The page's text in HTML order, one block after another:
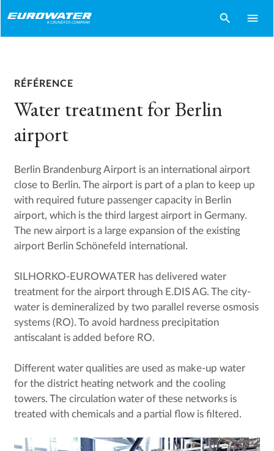
search menu
RÉFÉRENCE
Water treatment for Berlin
airport
Berlin Brandenburg Airport is an international airport
close to Berlin. The airport is part of a plan to keep up
with required future passenger capacity in Berlin
airport, which is the third largest airport in Germany.
The new airport is a large expansion of the existing
airport Berlin Schönefeld international.
SILHORKO-EUROWATER has delivered water
treatment for the airport through E.DIS AG. The city-
water is demineralized by two parallel reverse osmosis
systems (RO). To avoid hardness precipitation
antiscalant is added before RO.
Different water qualities are used as make-up water
for the district heating network and the cooling
towers. The circulation water of these networks is
treated with chemicals and a partial flow is filtered.